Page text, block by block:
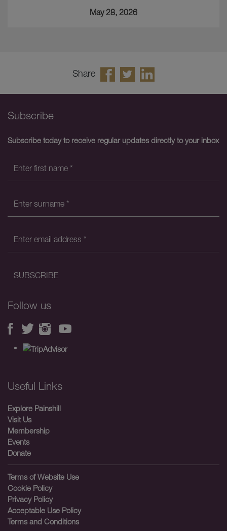
May 28, 2026
Share
Subscribe
Subscribe today to receive regular updates directly to your inbox
Follow us
Useful Links
Explore Painshill
Visit Us
Membership
Events
Donate
Terms of Website Use
Cookie Policy
Privacy Policy
Acceptable Use Policy
Terms and Conditions